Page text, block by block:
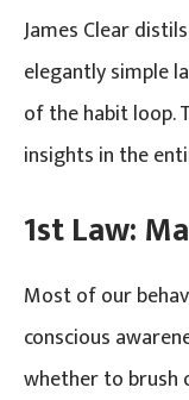
James Clear
elegantly simple
of the habit loop.
insights in the
1st Law:
Most of our
conscious
whether to brush